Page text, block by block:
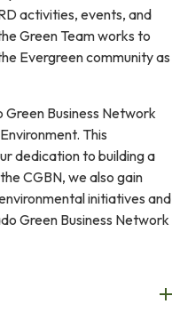
activities, events, and
Green Team works to
Evergreen community as
Business Network
This
dedication to building a
CGBN, we also gain
initiatives and
Green Business Network